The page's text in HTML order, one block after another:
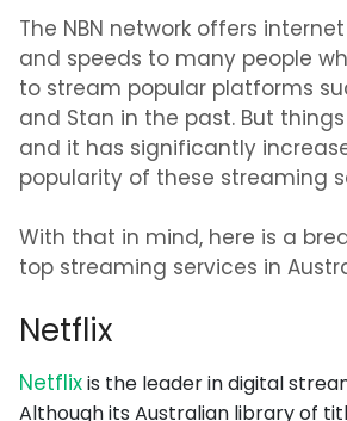
The NBN network offers
and speeds to many people
to stream popular platforms
and Stan in the past. But
and it has significantly
popularity of these streaming
With that in mind, here is a
top streaming services in
Netflix
Netflixis the leader in digital